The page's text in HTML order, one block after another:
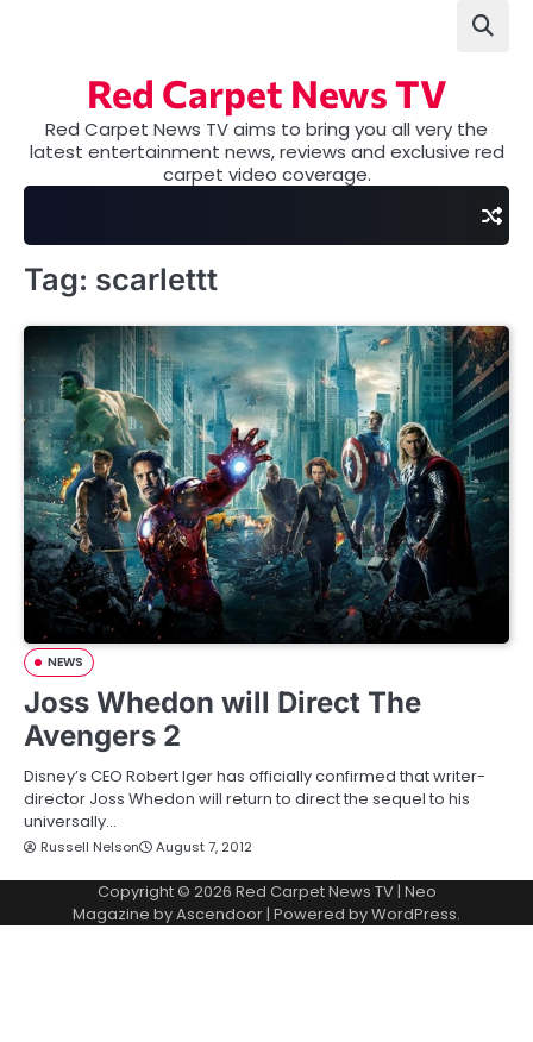
Red Carpet News TV
Red Carpet News TV aims to bring you all very the
latest entertainment news, reviews and exclusive red
carpet video coverage.
Tag: scarlettt
NEWS
Joss Whedon will Direct The
Avengers 2
Disney’s CEO Robert Iger has officially confirmed that writer-
director Joss Whedon will return to direct the sequel to his
universally…
Russell Nelson August 7, 2012
Copyright © 2026 Red Carpet News TV| Neo
Magazine byAscendoor| Powered byWordPress.